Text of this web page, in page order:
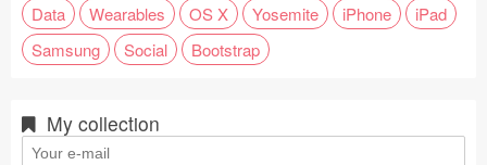
Data
Wearables OS X Yosemite iPhone
iPad
Samsung
Social Bootstrap
My collection